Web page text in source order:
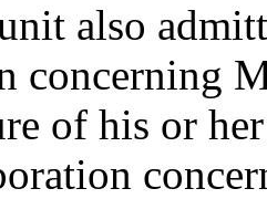
also
concerning
of his or